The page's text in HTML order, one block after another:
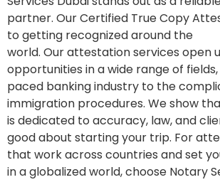
partner. Our Certified True Copy
to getting recognized around the
world. Our attestation services open
opportunities in a wide range of
paced banking industry to the
immigration procedures. We show
is dedicated to accuracy, law, and
good about starting your trip. For
that work across countries and set
in a globalized world, choose Notary